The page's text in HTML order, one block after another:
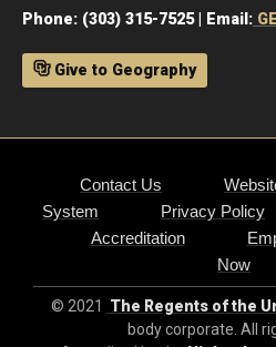
Phone: (303) 315-7525 | Email:
Give to Geography
Contact Us
System
Privacy Policy
Accreditation
Now
© 2021 The Regents of the
body corporate. All